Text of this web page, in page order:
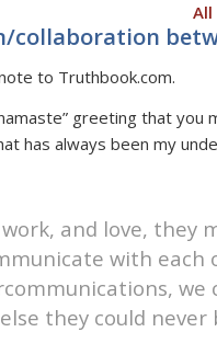
All
collaboration
to Truthbook.com.
greeting that you
has always been my
and love,
with
we
they could never